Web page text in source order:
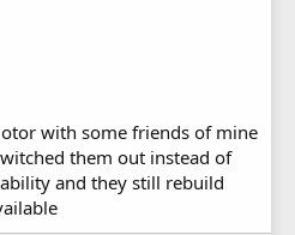
with some friends of mine
them out instead of
and they still rebuild